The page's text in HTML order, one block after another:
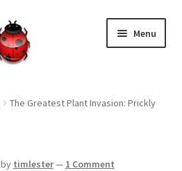
Menu
The Greatest Plant Invasion: Prickly
by timlester— 1 Comment